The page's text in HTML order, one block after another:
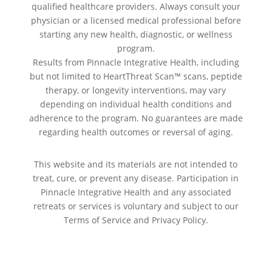
qualified healthcare providers. Always consult your
physician or a licensed medical professional before
starting any new health, diagnostic, or wellness
program.
Results from Pinnacle Integrative Health, including
but not limited to HeartThreat Scan™ scans, peptide
therapy, or longevity interventions, may vary
depending on individual health conditions and
adherence to the program. No guarantees are made
regarding health outcomes or reversal of aging.
This website and its materials are not intended to
treat, cure, or prevent any disease. Participation in
Pinnacle Integrative Health and any associated
retreats or services is voluntary and subject to our
Terms of Service and Privacy Policy.